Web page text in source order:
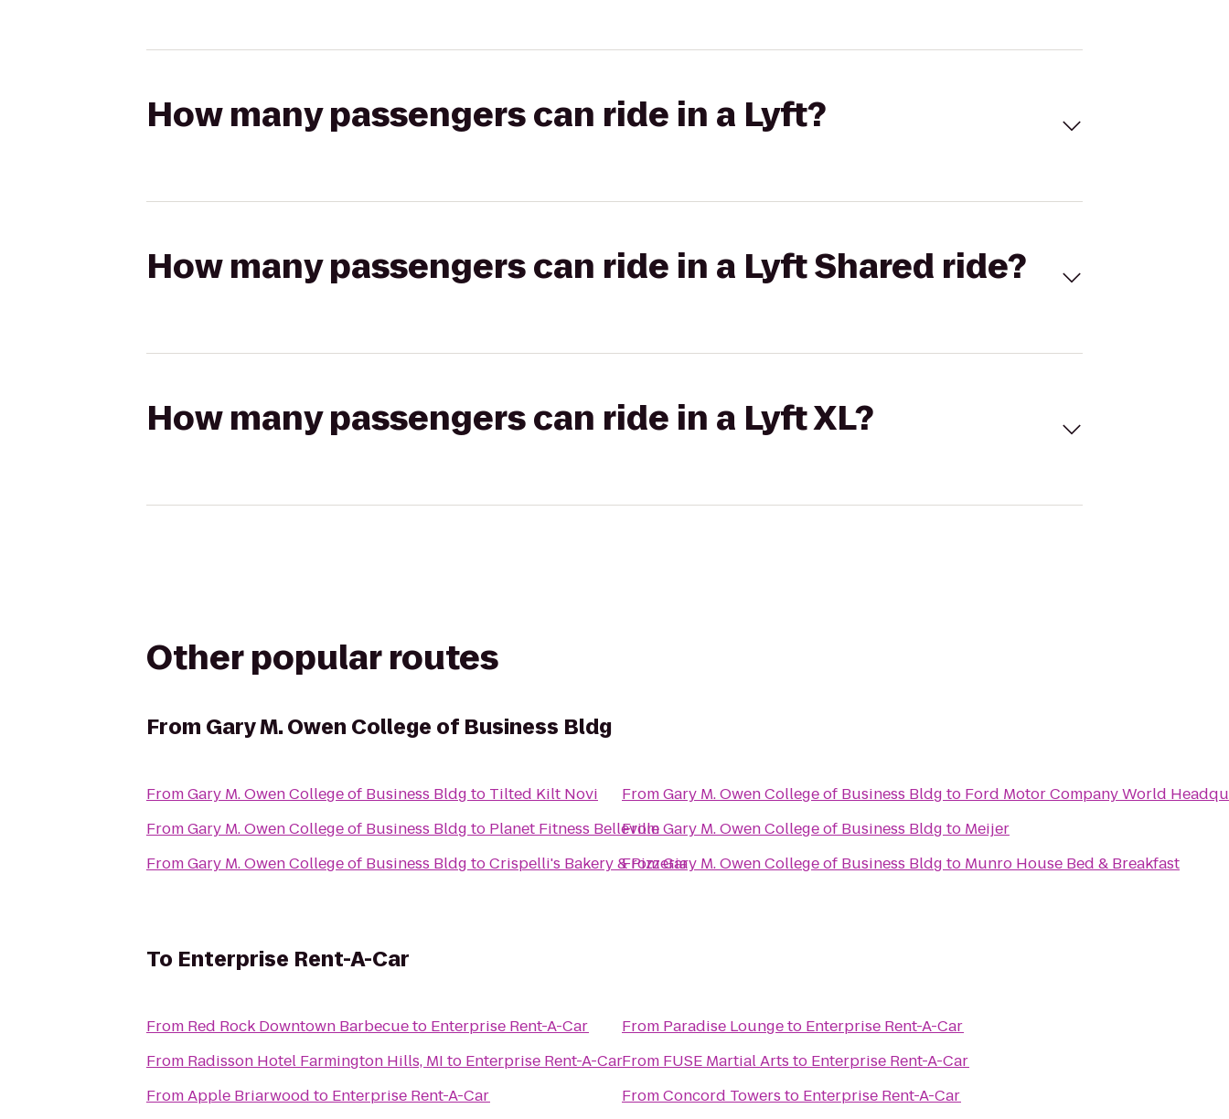
How many passengers can ride in a Lyft?
How many passengers can ride in a Lyft Shared ride?
How many passengers can ride in a Lyft XL?
Other popular routes
From Gary M. Owen College of Business Bldg
FromGary M. Owen College of Business Bldg to Tilted Kilt Novi
FromGary M. Owen College of Business Bldg to Planet Fitness Belleville
FromGary M. Owen College of Business Bldg toCrispelli's Bakery & Pizzeria
FromGary M. Owen College of Business Bldg to Ford Motor Company World
FromGary M. Owen College of Business Bldg to Meijer
FromGary M. Owen College of Business Bldg to Munro House Bed & Breakfast
To Enterprise Rent-A-Car
From Red Rock Downtown Barbecueto Enterprise Rent-A-Car
From Radisson Hotel Farmington Hills, MI to Enterprise Rent-A-Car
FromApple Briarwood to Enterprise Rent-A-Car
From Paradise Loungeto Enterprise Rent-A-Car
From FUSE Martial Arts to Enterprise Rent-A-Car
FromConcord Towers to Enterprise Rent-A-Car